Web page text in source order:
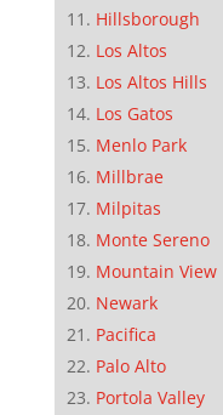
Hillsborough
Los Altos
Los Altos Hills
Los Gatos
Menlo Park
Millbrae
Milpitas
Monte Sereno
Mountain View
Newark
Pacifica
Palo Alto
Portola Valley